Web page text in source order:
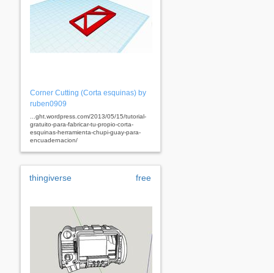
Corner Cutting (Corta esquinas) by
ruben0909
...ght.wordpress.com/2013/05/15/tutorial-
gratuito-para-fabricar-tu-propio-corta-
esquinas-herramienta-chupi-guay-para-
encuadernacion/
thingiverse free